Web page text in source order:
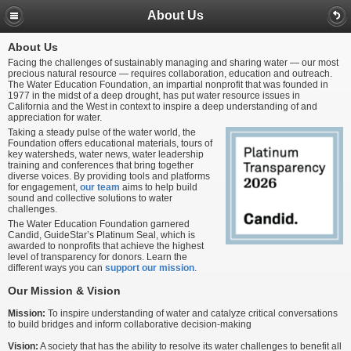
About Us
About Us
Facing the challenges of sustainably managing and sharing water — our most
precious natural resource — requires collaboration, education and outreach.
The Water Education Foundation, an impartial nonprofit that was founded in
1977 in the midst of a deep drought, has put water resource issues in
California and the West in context to inspire a deep understanding of and
appreciation for water.
Taking a steady pulse of the water world, the
Foundation offers educational materials, tours of
key watersheds, water news, water leadership
training and conferences that bring together
diverse voices. By providing tools and platforms
for engagement, our team aims to help build
sound and collective solutions to water
challenges.
The Water Education Foundation garnered
Candid, GuideStar’s Platinum Seal, which is
awarded to nonprofits that achieve the highest
level of transparency for donors. Learn the
different ways you can support our mission.
Our Mission & Vision
Mission: To inspire understanding of water and catalyze critical conversations
to build bridges and inform collaborative decision-making
Vision: A society that has the ability to resolve its water challenges to benefit all